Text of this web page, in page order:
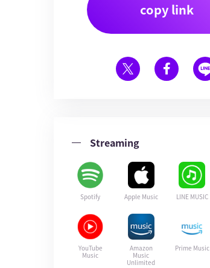
copy link
Streaming
Spotify Apple Music LINE MUSIC
YouTube
Music
Amazon
Music
Unlimited
Prime Music